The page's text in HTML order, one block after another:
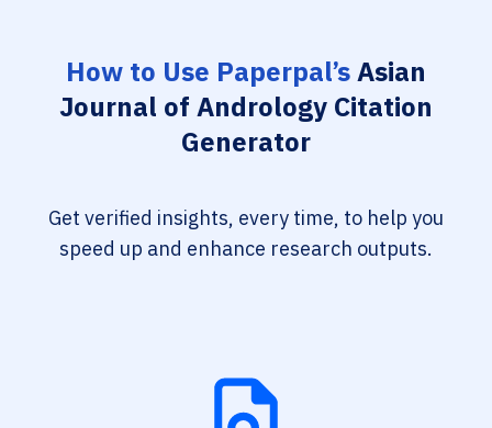
How to Use Paperpal’sAsian
Journal of Andrology Citation
Generator
Get verified insights, every time, to help you
speed up and enhance research outputs.